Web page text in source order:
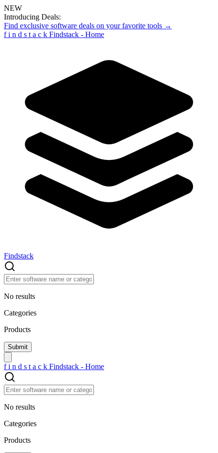
NEW
Introducing Deals:
Find exclusive software deals on your favorite tools →
f i n d s t a c k Findstack - Home
Findstack
No results
Categories
Products
f i n d s t a c k Findstack - Home
No results
Categories
Products